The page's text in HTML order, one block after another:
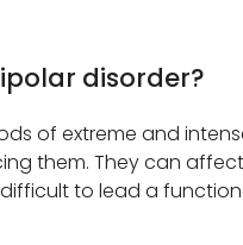
disorder?
of extreme and
them. They can
to lead a